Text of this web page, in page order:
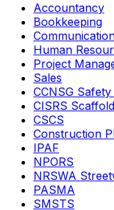
Accountancy
Bookkeeping
Human
Project
Sales
CCNSG
CISRS
CSCS
Construction
IPAF
NPORS
NRSWA
PASMA
SMSTS